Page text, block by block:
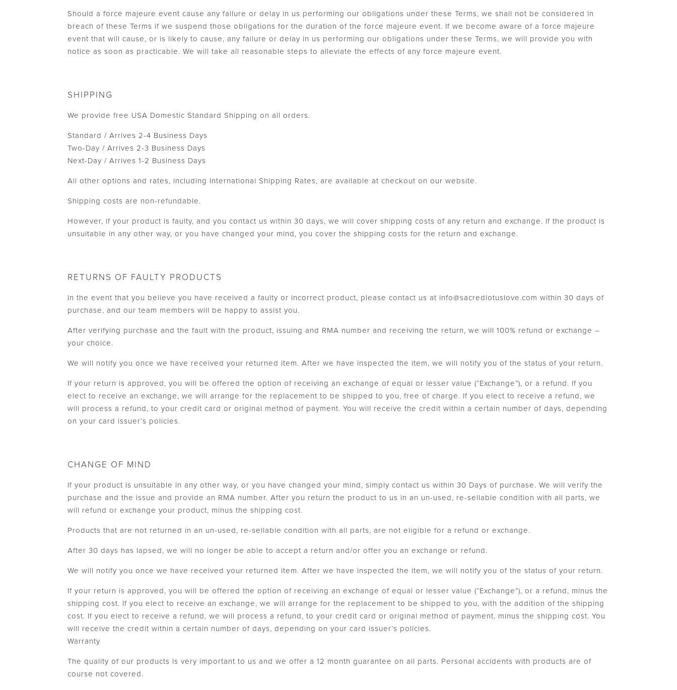
Should a force majeure event cause any failure or delay in us performing our obligations under these Terms, we shall not be considered in
breach of these Terms if we suspend those obligations for the duration of the force majeure event. If we become aware of a force majeure
event that will cause, or is likely to cause, any failure or delay in us performing our obligations under these Terms, we will provide you with
notice as soon as practicable. We will take all reasonable steps to alleviate the effects of any force majeure event.
SHIPPING
We provide free USA Domestic Standard Shipping on all orders.
Standard / Arrives 2-4 Business Days
Two-Day / Arrives 2-3 Business Days
Next-Day / Arrives 1-2 Business Days
All other options and rates, including International Shipping Rates, are available at checkout on our website.
Shipping costs are non-refundable.
However, if your product is faulty, and you contact us within 30 days, we will cover shipping costs of any return and exchange. If the product is
unsuitable in any other way, or you have changed your mind, you cover the shipping costs for the return and exchange.
RETURNS OF FAULTY PRODUCTS
In the event that you believe you have received a faulty or incorrect product, please contact us at info@sacredlotuslove.com within 30 days of
purchase, and our team members will be happy to assist you.
After verifying purchase and the fault with the product, issuing and RMA number and receiving the return, we will 100% refund or exchange –
your choice.
We will notify you once we have received your returned item. After we have inspected the item, we will notify you of the status of your return.
If your return is approved, you will be offered the option of receiving an exchange of equal or lesser value (“Exchange”), or a refund. If you
elect to receive an exchange, we will arrange for the replacement to be shipped to you, free of charge. If you elect to receive a refund, we
will process a refund, to your credit card or original method of payment. You will receive the credit within a certain number of days, depending
on your card issuer’s policies.
CHANGE OF MIND
If your product is unsuitable in any other way, or you have changed your mind, simply contact us within 30 Days of purchase. We will verify the
purchase and the issue and provide an RMA number. After you return the product to us in an un-used, re-sellable condition with all parts, we
will refund or exchange your product, minus the shipping cost.
Products that are not returned in an un-used, re-sellable condition with all parts, are not eligible for a refund or exchange.
After 30 days has lapsed, we will no longer be able to accept a return and/or offer you an exchange or refund.
We will notify you once we have received your returned item. After we have inspected the item, we will notify you of the status of your return.
If your return is approved, you will be offered the option of receiving an exchange of equal or lesser value (“Exchange”), or a refund, minus the
shipping cost. If you elect to receive an exchange, we will arrange for the replacement to be shipped to you, with the addition of the shipping
cost. If you elect to receive a refund, we will process a refund, to your credit card or original method of payment, minus the shipping cost. You
will receive the credit within a certain number of days, depending on your card issuer’s policies.
Warranty
The quality of our products is very important to us and we offer a 12 month guarantee on all parts. Personal accidents with products are of
course not covered.